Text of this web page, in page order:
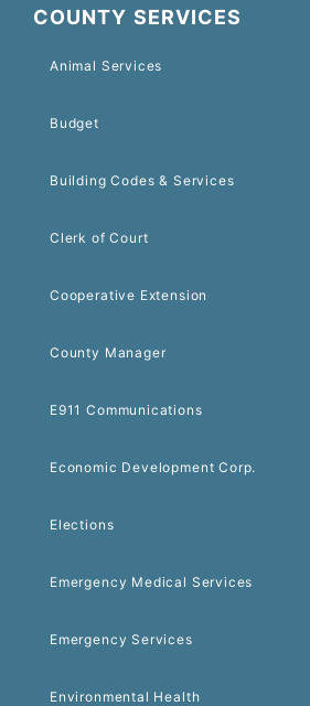
COUNTY SERVICES
Animal Services
Budget
Building Codes & Services
Clerk of Court
Cooperative Extension
County Manager
E911 Communications
Economic Development Corp.
Elections
Emergency Medical Services
Emergency Services
Environmental Health